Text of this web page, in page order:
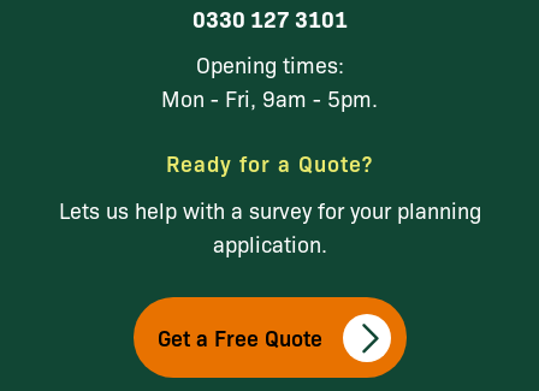
0330 127 3101
Opening times:
Mon - Fri, 9am - 5pm.
Ready for a Quote?
Lets us help with a survey for your planning
application.
Get a Free Quote